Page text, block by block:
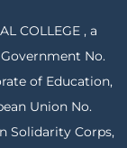
COLLEGE , a
No.
of Education,
Union No.
Solidarity Corps,